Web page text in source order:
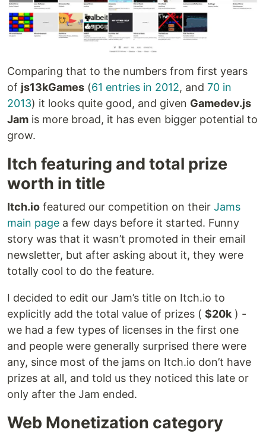
Comparing that to the numbers from first years
of js13kGames (61 entries in 2012, and 70 in
2013) it looks quite good, and given Gamedev.js
Jam is more broad, it has even bigger potential to
grow.
Itch featuring and total prize
worth in title
Itch.io featured our competition on their Jams
main page a few days before it started. Funny
story was that it wasn’t promoted in their email
newsletter, but after asking about it, they were
totally cool to do the feature.
I decided to edit our Jam’s title on Itch.io to
explicitly add the total value of prizes ( $20k ) -
we had a few types of licenses in the first one
and people were generally surprised there were
any, since most of the jams on Itch.io don’t have
prizes at all, and told us they noticed this late or
only after the Jam ended.
Web Monetization category